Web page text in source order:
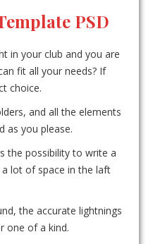
PSD
in your club and you are
fit all your needs? If
choice.
and all the elements
as you please.
the possibility to write a
lot of space in the laft
the accurate lightnings
one of a kind.